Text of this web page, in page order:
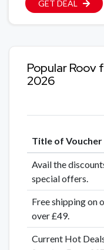
GET DEAL
Popular Roov
2026
Title of Voucher
Avail the
special offers.
Free shipping on
over £49.
Current Hot